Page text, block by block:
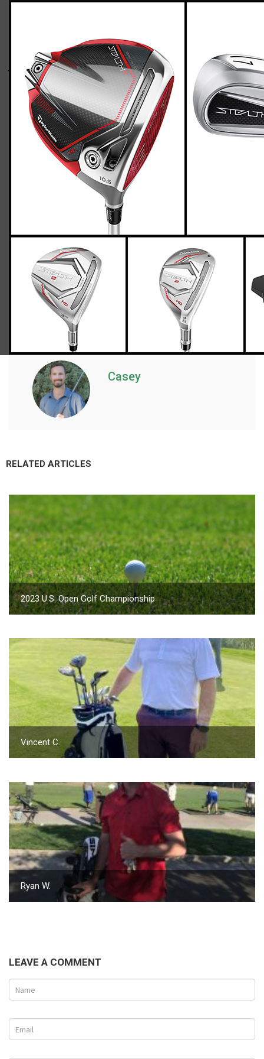
TaylorMade-stealth-2-womens-flex-two-
up-three-down-600
Casey March 18, 2023
Casey
RELATED ARTICLES
2023 U.S. Open Golf Championship
Vincent C.
Ryan W.
LEAVE A COMMENT